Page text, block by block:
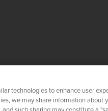
technologies to enhance user
we may share information about